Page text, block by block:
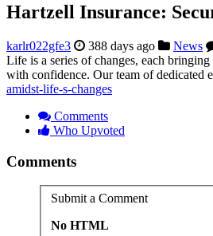
Hartzell Insurance:
karlr022gfe3 388 days ago News
Life is a series of changes, each
with confidence. Our team of dedicated
amidst-life-s-changes
Comments
Who Upvoted
Comments
Submit a Comment
No HTML